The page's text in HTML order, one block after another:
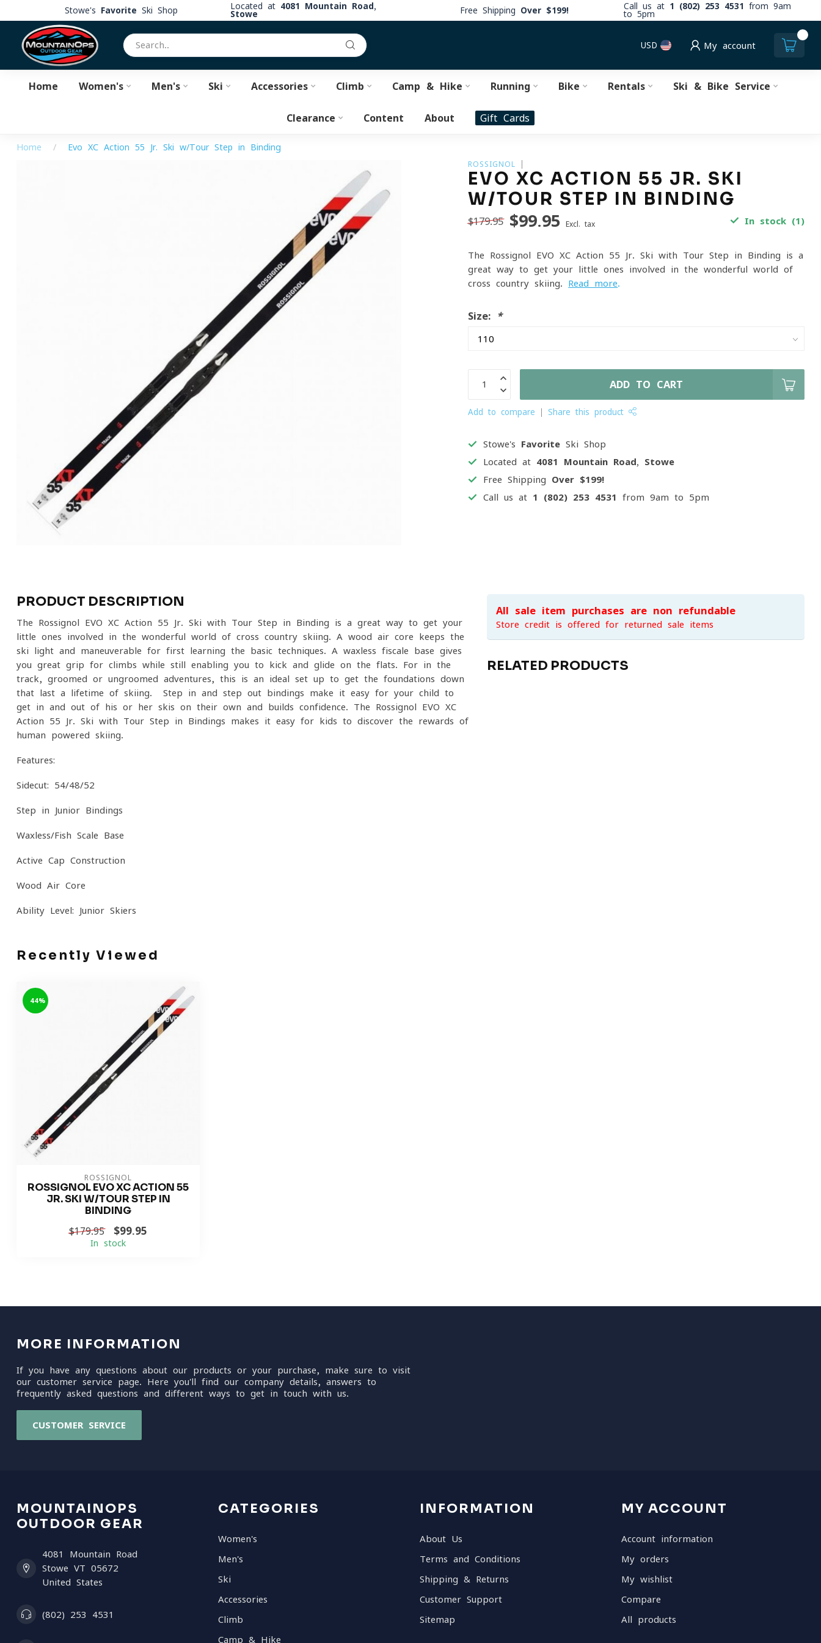
Stowe's Favorite Ski Shop Located at 4081 Mountain Road,
Stowe
Free Shipping Over $199! Call us at 1 (802) 253 4531
from 9am
to 5pm
USD My account
Home Women's Men's Ski Accessories Climb Camp & Hike Running Bike Rentals Ski & Bike Service
Clearance Content About Gift Cards
Home / Evo XC Action 55 Jr. Ski w/Tour Step in Binding
ROSSIGNOL
EVO XC ACTION 55 JR. SKI
W/TOUR STEP IN BINDING
$179.95 $99.95 Excl. tax In stock (1)
The Rossignol EVO XC Action 55 Jr. Ski with Tour Step in Binding is a
great way to get your little ones involved in the wonderful world of
cross-country skiing. Read more.
Size: *
ADD TO CART
Add to compare Share this product
Stowe's Favorite Ski Shop
Located at 4081 Mountain Road, Stowe
Free Shipping Over $199!
Call us at 1 (802) 253 4531 from 9am to 5pm
PRODUCT DESCRIPTION
The Rossignol EVO XC Action 55 Jr. Ski with Tour Step in Binding is a great way to get your
little ones involved in the wonderful world of cross-country skiing. A wood air core keeps the
ski light and maneuverable for first learning the basic techniques. A waxless fiscale base gives
you great grip for climbs while still enabling you to kick and glide on the flats. For in the
track, groomed or ungroomed adventures, this is an ideal set up to get the foundations down
that last a lifetime of skiing. Step in and step out bindings make it easy for your child to
get in and out of his or her skis on their own and builds confidence. The Rossignol EVO XC
Action 55 Jr. Ski with Tour Step in Bindings makes it easy for kids to discover the rewards of
human powered skiing.
Features:
Sidecut: 54/48/52
Step-in Junior Bindings
Waxless/Fish Scale Base
Active Cap Construction
Wood Air Core
Ability Level: Junior Skiers
All sale item purchases are non-refundable
Store credit is offered for returned sale items
RELATED PRODUCTS
Recently Viewed
-44%
ROSSIGNOL
ROSSIGNOL EVO XC ACTION 55
JR. SKI W/TOUR STEP IN
BINDING
$179.95 $99.95
In stock
MORE INFORMATION
If you have any questions about our products or your purchase, make sure to visit
our customer service page. Here you'll find our company details, answers to
frequently asked questions and different ways to get in touch with us.
CUSTOMER SERVICE
MOUNTAINOPS
OUTDOOR GEAR
4081 Mountain Road
Stowe VT 05672
United States
(802) 253 4531
CATEGORIES
Women's
Men's
Ski
Accessories
Climb
Camp & Hike
INFORMATION
About Us
Terms and Conditions
Shipping & Returns
Customer Support
Sitemap
MY ACCOUNT
Account information
My orders
My wishlist
Compare
All products